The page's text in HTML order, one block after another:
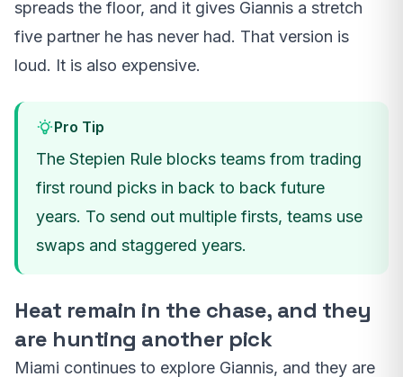
spreads the floor, and it gives Giannis a stretch
five partner he has never had. That version is
loud. It is also expensive.
Pro Tip
The Stepien Rule blocks teams from trading
first round picks in back to back future
years. To send out multiple firsts, teams use
swaps and staggered years.
Heat remain in the chase, and they
are hunting another pick
Miami continues to explore Giannis, and they are